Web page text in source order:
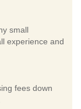
small
experience and
fees down